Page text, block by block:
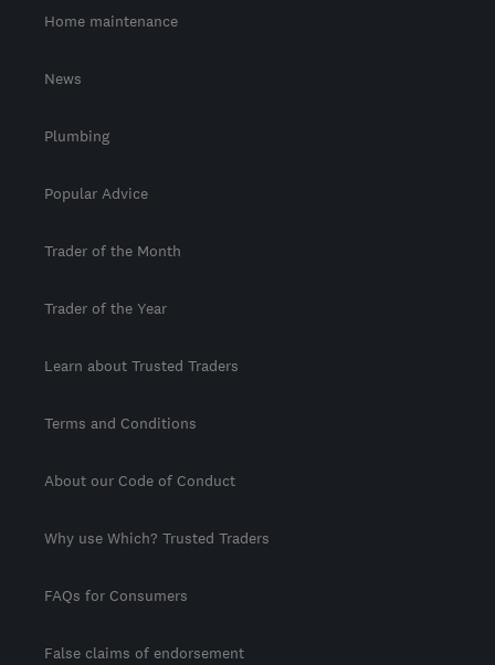
Home maintenance
News
Plumbing
Popular Advice
Trader of the Month
Trader of the Year
Learn about Trusted Traders
Terms and Conditions
About our Code of Conduct
Why use Which? Trusted Traders
FAQs for Consumers
False claims of endorsement